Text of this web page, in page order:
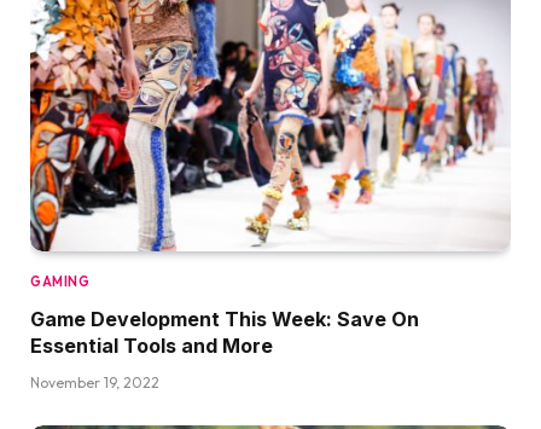
GAMING
Game Development This Week: Save On
Essential Tools and More
November 19, 2022